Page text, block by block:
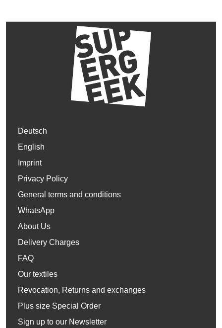
Deutsch
English
Imprint
Privacy Policy
General terms and conditions
WhatsApp
About Us
Delivery Charges
FAQ
Our textiles
Revocation, Returns and exchanges
Plus size Special Order
Sign up to our Newsletter